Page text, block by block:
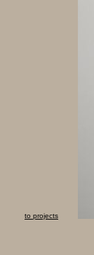
to projects